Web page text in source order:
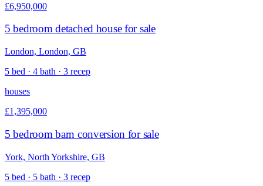
£6,950,000
5 bedroom detached house for sale
London, London, GB
5 bed · 4 bath · 3 recep
houses
£1,395,000
5 bedroom barn conversion for sale
York, North Yorkshire, GB
5 bed · 5 bath · 3 recep